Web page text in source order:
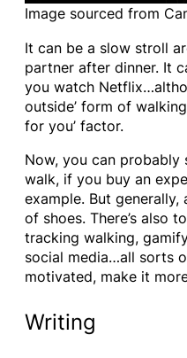
Image sourced from
It can be a slow stroll
partner after dinner. It
you watch
outside’ form of
for you’ factor.
Now, you can probably
walk, if you buy an
example. But
of shoes. There’s also
tracking walking,
social media…all sorts
motivated, make it
Writing